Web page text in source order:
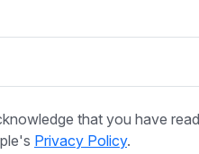
that you have read
Privacy Policy.